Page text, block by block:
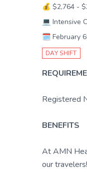
💰 $2,764 -
💻 Intensive
🗓️ February
DAY SHIFT
Registered
BENEFITS
At AMN
our